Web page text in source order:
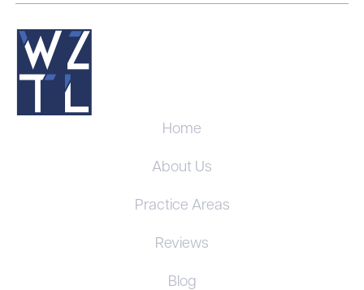
Home
About Us
Practice Areas
Reviews
Blog